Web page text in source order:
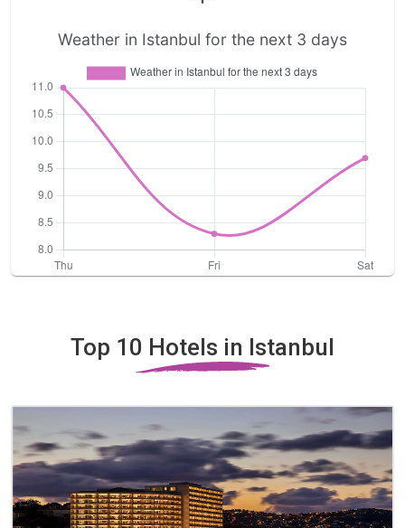
Weather in Istanbul for the next 3 days
Top 10 Hotels in Istanbul